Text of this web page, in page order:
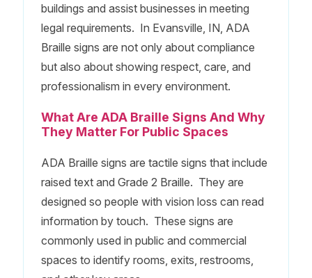
buildings and assist businesses in meeting
legal requirements. In Evansville, IN, ADA
Braille signs are not only about compliance
but also about showing respect, care, and
professionalism in every environment.
What Are ADA Braille Signs And Why
They Matter For Public Spaces
ADA Braille signs are tactile signs that include
raised text and Grade 2 Braille. They are
designed so people with vision loss can read
information by touch. These signs are
commonly used in public and commercial
spaces to identify rooms, exits, restrooms,